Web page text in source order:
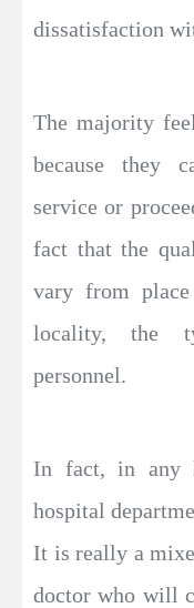
dissatisfaction
The majority
because they
service or
fact that the
vary from
locality, the
personnel.
In fact, in any
hospital
It is really a
doctor who will